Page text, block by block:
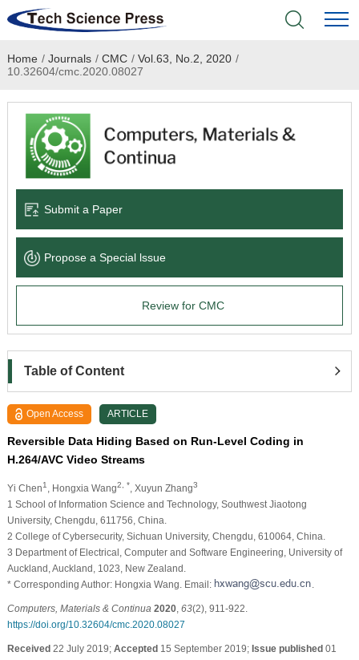
Home
Academic Journals
Books & Monographs
Language Service
News & Announcements
Home / Journals / CMC / Vol.63, No.2, 2020 /
10.32604/cmc.2020.08027
Submit a Paper
Propose a Special lssue
Review for CMC
Table of Content
Open Access ARTICLE
Reversible Data Hiding Based on Run-Level Coding in
H.264/AVC Video Streams
Yi Chen1 , Hongxia Wang2, * , Xuyun Zhang3
1 School of Information Science and Technology, Southwest Jiaotong
University, Chengdu, 611756, China.
2 College of Cybersecurity, Sichuan University, Chengdu, 610064, China.
3 Department of Electrical, Computer and Software Engineering, University of
Auckland, Auckland, 1023, New Zealand.
* Corresponding Author: Hongxia Wang. Email:
Computers, Materials & Continua 2020, 63(2), 911-922.
https://doi.org/10.32604/cmc.2020.08027
Received22 July 2019; Accepted15 September 2019; Issue published01